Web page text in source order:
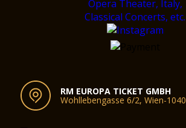
RM EUROPA TICKET GMBH
Wohllebengasse 6/2, Wien-1040